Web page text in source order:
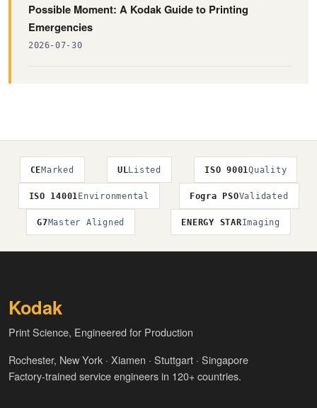
Possible Moment: A Kodak Guide to Printing
Emergencies
2026-07-30
CEMarked ULListed ISO 9001Quality
ISO 14001Environmental Fogra PSOValidated
G7Master Aligned ENERGY STARImaging
Kodak
Print Science, Engineered for Production
Rochester, New York · Xiamen · Stuttgart · Singapore
Factory-trained service engineers in 120+ countries.